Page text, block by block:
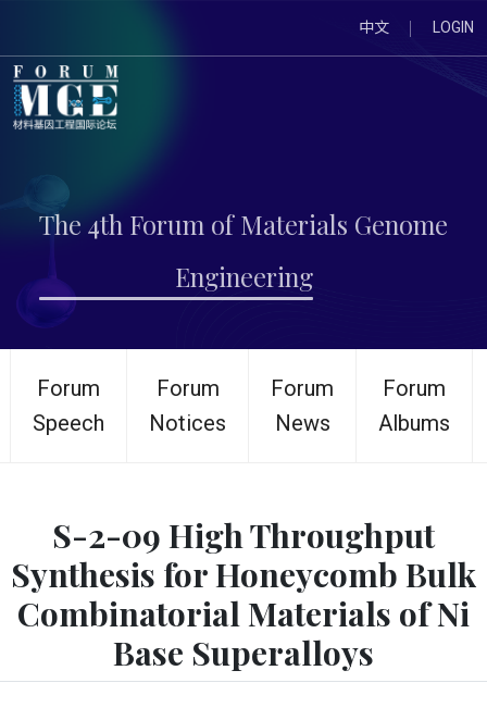
中文 LOGIN
The 4th Forum of Materials Genome
Engineering
Forum
Speech
Forum
Notices
Forum
News
Forum
Albums
S-2-09 High Throughput
Synthesis for Honeycomb Bulk
Combinatorial Materials of Ni
Base Superalloys